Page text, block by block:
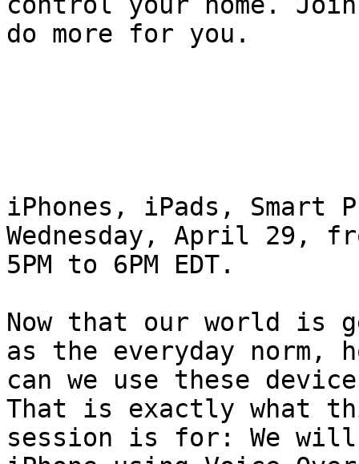
do more for you.
iPhones, iPads, Smart
Wednesday, April 29,
5PM to 6PM EDT.
Now that our world is
as the everyday norm,
can we use these
That is exactly what
session is for: We